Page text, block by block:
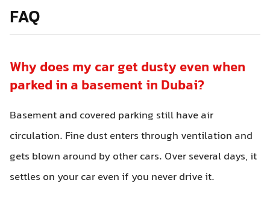
FAQ
Why does my car get dusty even when
parked in a basement in Dubai?
Basement and covered parking still have air
circulation. Fine dust enters through ventilation and
gets blown around by other cars. Over several days, it
settles on your car even if you never drive it.